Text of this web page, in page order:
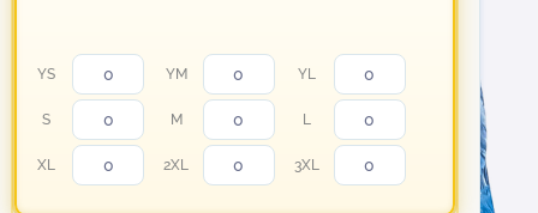
YS YM YL
S M L
XL 2XL 3XL